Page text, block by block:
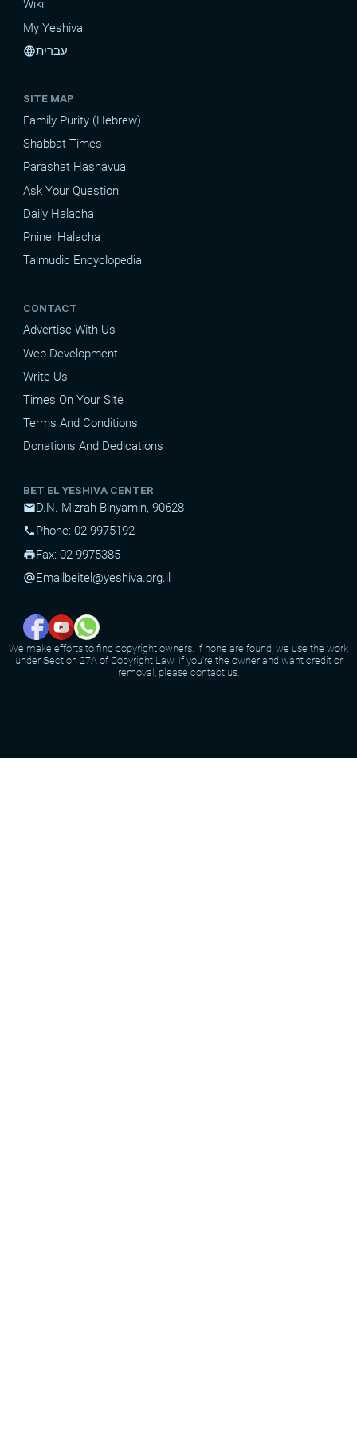
Wiki
My Yeshiva
languageעברית
SITE MAP
Family Purity (Hebrew)
Shabbat Times
Parashat Hashavua
Ask Your Question
Daily Halacha
Pninei Halacha
Talmudic Encyclopedia
CONTACT
Advertise With Us
Web Development
Write Us
Times On Your Site
Terms And Conditions
Donations And Dedications
BET EL YESHIVA CENTER
mailD.N. Mizrah Binyamin, 90628
phone Phone: 02-9975192
printFax: 02-9975385
alternate_emailEmail beitel@yeshiva.org.il
We make efforts to find copyright owners. If none are found, we use the work
under Section 27A of Copyright Law. If you're the owner and want credit or
removal, please contact us.